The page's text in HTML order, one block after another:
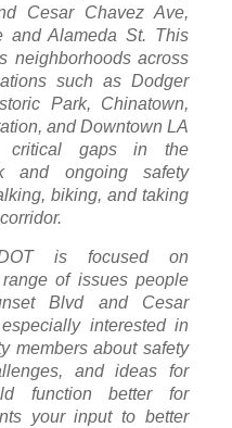
Cesar Chavez Ave,
and Alameda St. This
neighborhoods across
such as Dodger
Park, Chinatown,
and Downtown LA
critical gaps in the
and ongoing safety
biking, and taking
is focused on
of issues people
Blvd and Cesar
interested in
members about safety
and ideas for
function better for
your input to better